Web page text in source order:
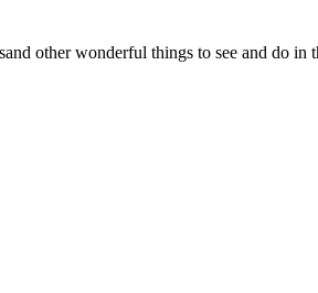
other wonderful things to see and do in